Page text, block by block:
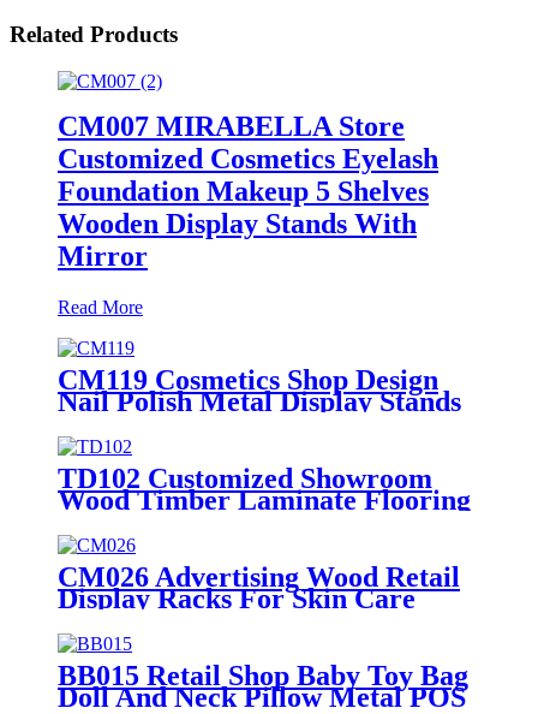
Related Products
CM007 MIRABELLA Store
Customized Cosmetics Eyelash
Foundation Makeup 5 Shelves
Wooden Display Stands With
Mirror
Read More
CM119 Cosmetics Shop Design
Nail Polish Metal Display Stands
With Shelving Rack And Cabinets
TD102 Customized Showroom
Wood Timber Laminate Flooring
Single Sided Metal Display Stands
CM026 Advertising Wood Retail
Display Racks For Skin Care
Products Body Lotion Hand
Cream Merchandise Stands
BB015 Retail Shop Baby Toy Bag
Doll And Neck Pillow Metal POS